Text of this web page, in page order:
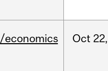
/economics Oct 22,